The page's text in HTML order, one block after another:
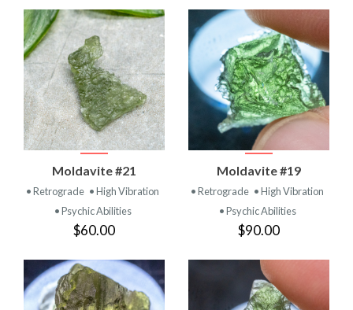
Moldavite #21
• Retrograde • High Vibration
• Psychic Abilities
$60.00
Moldavite #19
• Retrograde • High Vibration
• Psychic Abilities
$90.00